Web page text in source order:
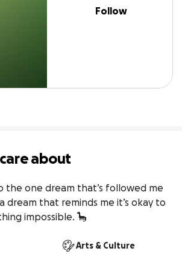
Follow
about
the one dream that’s followed me
dream that reminds me it’s okay to
impossible. 🦕
Arts & Culture